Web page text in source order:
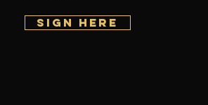
SIGN HERE